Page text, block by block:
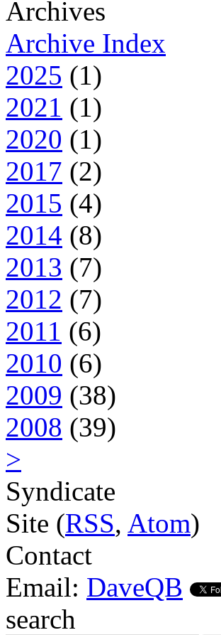
Archives
Archive Index
2025 (1)
2021 (1)
2020 (1)
2017 (2)
2015 (4)
2014 (8)
2013 (7)
2012 (7)
2011 (6)
2010 (6)
2009 (38)
2008 (39)
>
Syndicate
Site (RSS, Atom)
Contact
Email: DaveQB
search